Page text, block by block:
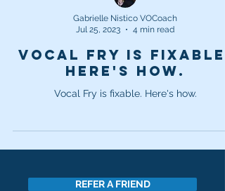
Gabrielle Nistico VOCoach
Jul 25, 2023
4 min read
Vocal Fry is fixable.
Here's how.
Vocal Fry is fixable. Here's how.
REFER A FRIEND